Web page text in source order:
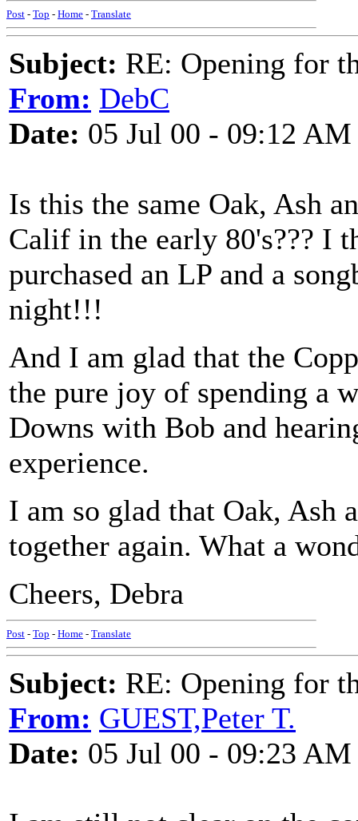
Post - Top - Home - Translate
Subject: RE: Opening for
From: DebC
Date: 05 Jul 00 - 09:12 AM
Is this the same Oak, Ash
Calif in the early 80's??? I
purchased an LP and a
night!!!
And I am glad that the
the pure joy of spending a
Downs with Bob and
experience.
I am so glad that Oak, Ash
together again. What a
Cheers, Debra
Post - Top - Home - Translate
Subject: RE: Opening for
From: GUEST,Peter T.
Date: 05 Jul 00 - 09:23 AM